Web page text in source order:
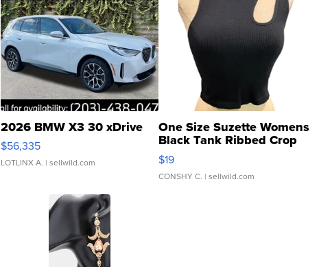
2026 BMW X3 30 xDrive
$56,335
LOTLINX A. | sellwild.com
One Size Suzette Womens
Black Tank Ribbed Crop
Asymmetrical ...
$19
CONSHY C. | sellwild.com